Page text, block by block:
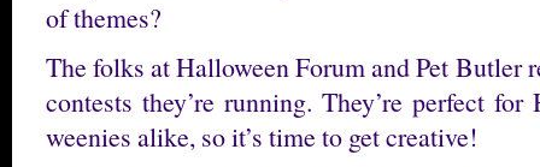
of themes?
The folks at Halloween Forum and Pet Butler
contests they’re running. They’re perfect
weenies alike, so it’s time to get creative!